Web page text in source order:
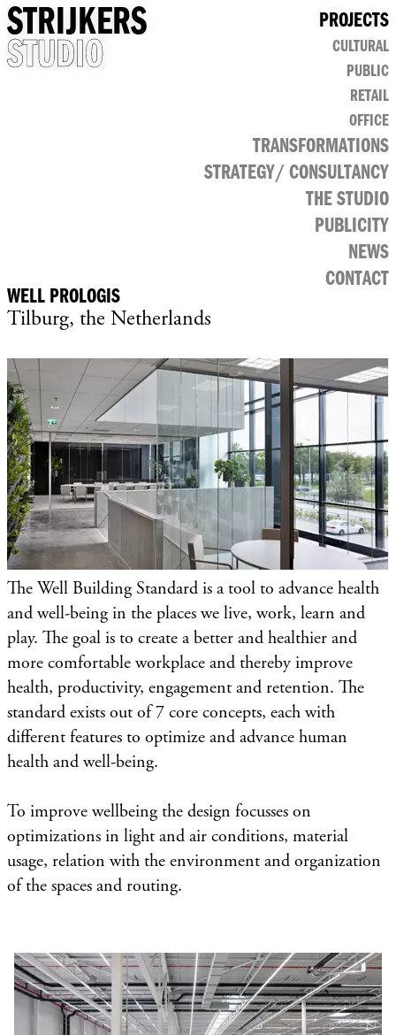
STRIJKERS
STUDIO
PROJECTS
CULTURAL
PUBLIC
RETAIL
OFFICE
TRANSFORMATIONS
STRATEGY/ CONSULTANCY
THE STUDIO
PUBLICITY
NEWS
CONTACT
WELL PROLOGIS
Tilburg, the Netherlands
The Well Building Standard is a tool to advance health
and well-being in the places we live, work, learn and
play. The goal is to create a better and healthier and
more comfortable workplace and thereby improve
health, productivity, engagement and retention. The
standard exists out of 7 core concepts, each with
different features to optimize and advance human
health and well-being.
To improve wellbeing the design focusses on
optimizations in light and air conditions, material
usage, relation with the environment and organization
of the spaces and routing.